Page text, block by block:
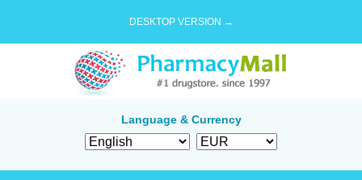
DESKTOP VERSION →
Language & Currency